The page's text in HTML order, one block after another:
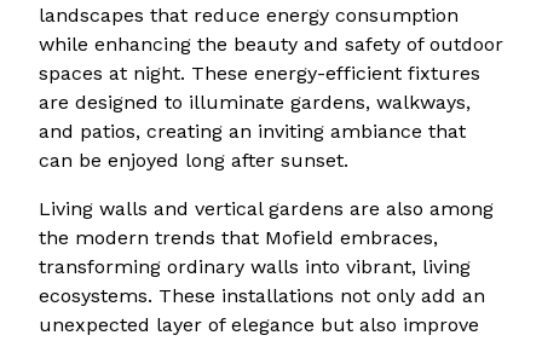
landscapes that reduce energy consumption
while enhancing the beauty and safety of outdoor
spaces at night. These energy-efficient fixtures
are designed to illuminate gardens, walkways,
and patios, creating an inviting ambiance that
can be enjoyed long after sunset.
Living walls and vertical gardens are also among
the modern trends that Mofield embraces,
transforming ordinary walls into vibrant, living
ecosystems. These installations not only add an
unexpected layer of elegance but also improve